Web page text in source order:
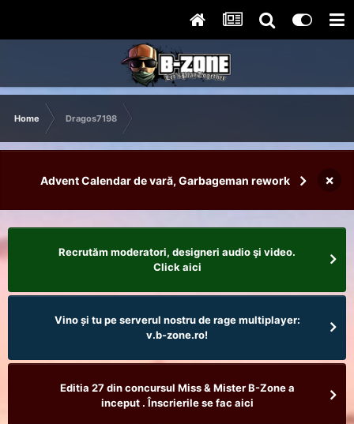
Home Dragos7198
Advent Calendar de vară, Garbageman rework ×
Recrutăm moderatori, designeri audio şi video.
Click aici
Vino și tu pe serverul nostru de rage multiplayer:
v.b-zone.ro!
Editia 27 din concursul Miss & Mister B-Zone a
inceput . Înscrierile se fac aici